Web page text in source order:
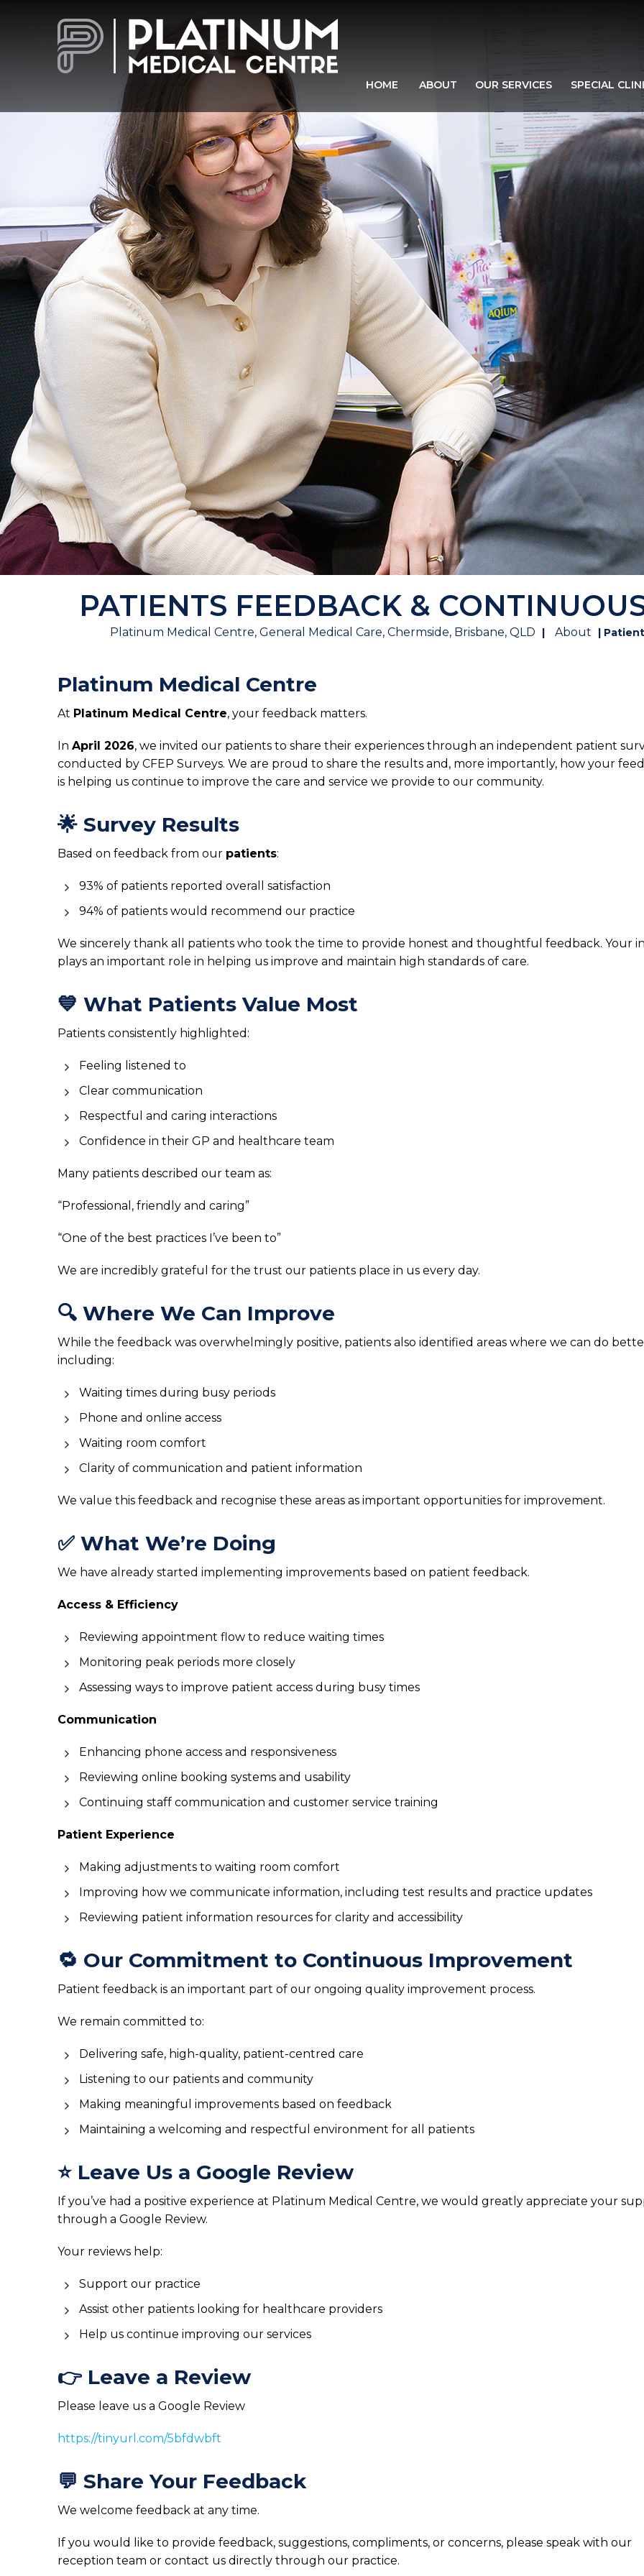
HOME ABOUT OUR SERVICES SPECIAL
PATIENTS FEEDBACK &
Platinum Medical Centre, General Medical Care, Chermside, Brisbane, QLD | About |
Platinum Medical Centre
At Platinum Medical Centre, your feedback matters.
In April 2026, we invited our patients to share their experiences through an independent patient
conducted by CFEP Surveys. We are proud to share the results and, more importantly, how your
is helping us continue to improve the care and service we provide to our community.
🌟 Survey Results
Based on feedback from our patients:
93% of patients reported overall satisfaction
94% of patients would recommend our practice
We sincerely thank all patients who took the time to provide honest and thoughtful feedback. Your
plays an important role in helping us improve and maintain high standards of care.
💙 What Patients Value Most
Patients consistently highlighted:
Feeling listened to
Clear communication
Respectful and caring interactions
Confidence in their GP and healthcare team
Many patients described our team as:
“Professional, friendly and caring”
“One of the best practices I’ve been to”
We are incredibly grateful for the trust our patients place in us every day.
🔍 Where We Can Improve
While the feedback was overwhelmingly positive, patients also identified areas where we can do
including:
Waiting times during busy periods
Phone and online access
Waiting room comfort
Clarity of communication and patient information
We value this feedback and recognise these areas as important opportunities for improvement.
✅ What We’re Doing
We have already started implementing improvements based on patient feedback.
Access & Efficiency
Reviewing appointment flow to reduce waiting times
Monitoring peak periods more closely
Assessing ways to improve patient access during busy times
Communication
Enhancing phone access and responsiveness
Reviewing online booking systems and usability
Continuing staff communication and customer service training
Patient Experience
Making adjustments to waiting room comfort
Improving how we communicate information, including test results and practice updates
Reviewing patient information resources for clarity and accessibility
🔁 Our Commitment to Continuous Improvement
Patient feedback is an important part of our ongoing quality improvement process.
We remain committed to:
Delivering safe, high-quality, patient-centred care
Listening to our patients and community
Making meaningful improvements based on feedback
Maintaining a welcoming and respectful environment for all patients
⭐ Leave Us a Google Review
If you’ve had a positive experience at Platinum Medical Centre, we would greatly appreciate your
through a Google Review.
Your reviews help:
Support our practice
Assist other patients looking for healthcare providers
Help us continue improving our services
👉 Leave a Review
Please leave us a Google Review
https://tinyurl.com/5bfdwbft
💬 Share Your Feedback
We welcome feedback at any time.
If you would like to provide feedback, suggestions, compliments, or concerns, please speak with our
reception team or contact us directly through our practice.